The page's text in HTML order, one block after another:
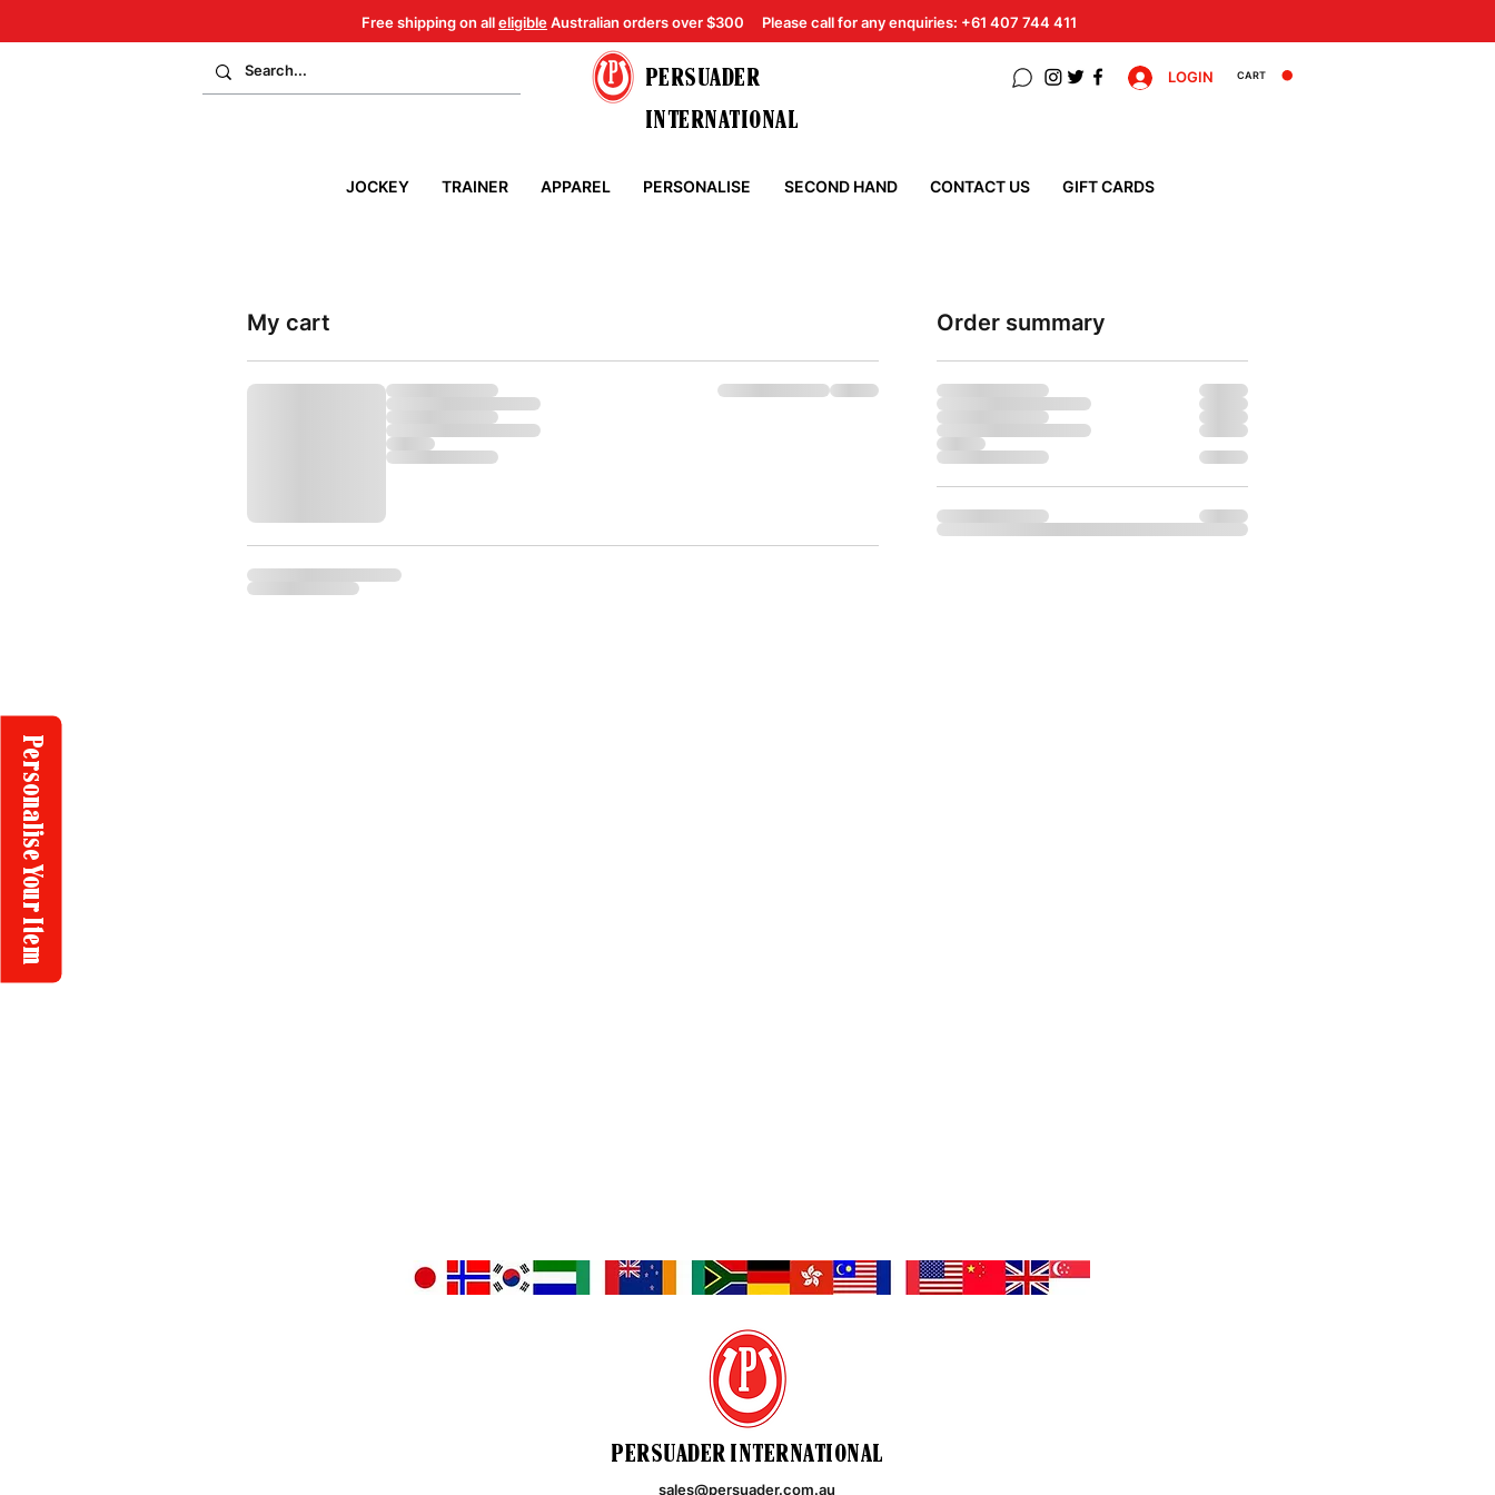
Free shipping on alleligibleAustralian orders over $300 Please call for any enquiries: +61 407 744 411
PERSUADER
INTERNATIONAL
LOGIN CART
JOCKEY TRAINER APPAREL PERSONALISE SECOND HAND CONTACT US GIFT CARDS
Personalise Your Item
My cart Order summary
PERSUADER INTERNATIONAL
sales@persuader.com.au